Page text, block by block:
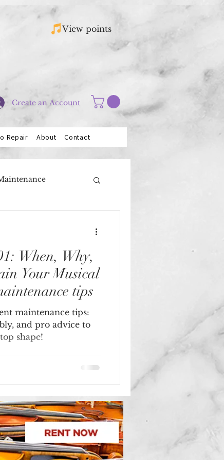
Create an Account
View points
Repair About Contact
When, Why,
Your Musical
tips
maintenance tips:
and pro advice to
shape!